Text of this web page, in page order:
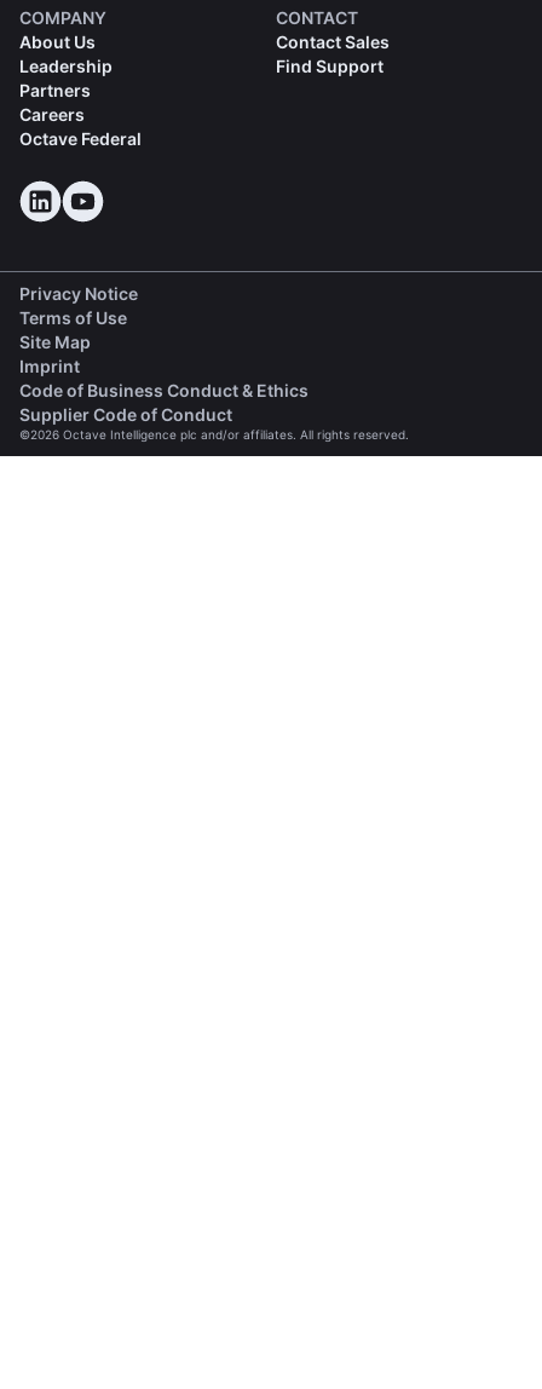
COMPANY
About Us
Leadership
Partners
Careers
Octave Federal
CONTACT
Contact Sales
Find Support
Privacy Notice
Terms of Use
Site Map
Imprint
Code of Business Conduct & Ethics
Supplier Code of Conduct(opens in a new tab)
©2026 Octave Intelligence plc and/or affiliates. All rights reserved.